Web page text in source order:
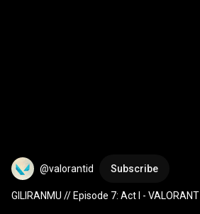
@valorantid Subscribe
GILIRANMU // Episode 7: Act I - VALORANT